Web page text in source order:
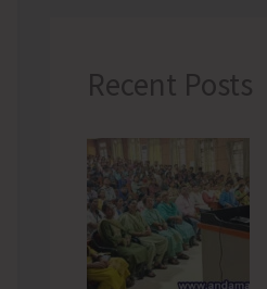
Recent Posts